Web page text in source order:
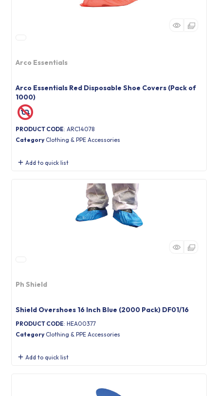
Arco Essentials
Arco Essentials Red Disposable Shoe Covers (Pack of
1000)
PRODUCT CODE: ARC14078
Category Clothing & PPE Accessories
Add to quick list
Ph Shield
Shield Overshoes 16 Inch Blue (2000 Pack) DF01/16
PRODUCT CODE: HEA00377
Category Clothing & PPE Accessories
Add to quick list